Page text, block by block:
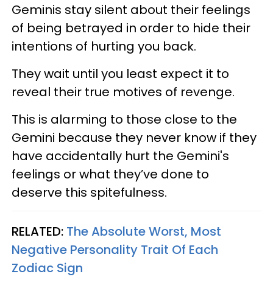
Geminis stay silent about their feelings
of being betrayed in order to hide their
intentions of hurting you back.
They wait until you least expect it to
reveal their true motives of revenge.
This is alarming to those close to the
Gemini because they never know if they
have accidentally hurt the Gemini's
feelings or what they’ve done to
deserve this spitefulness.
RELATED: The Absolute Worst, Most
Negative Personality Trait Of Each
Zodiac Sign